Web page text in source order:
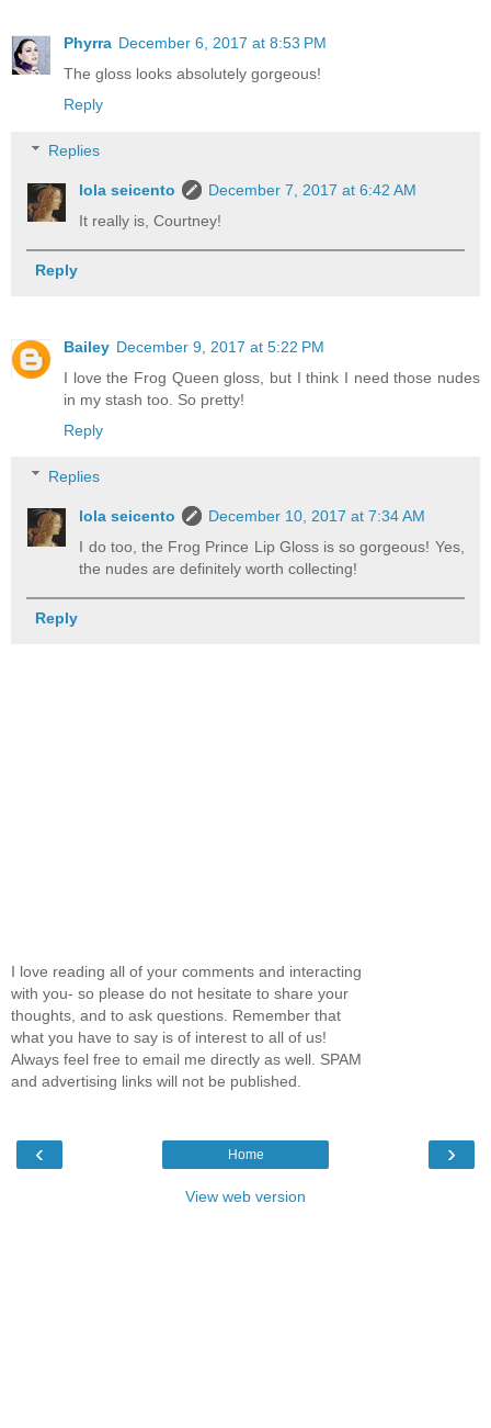
Phyrra December 6, 2017 at 8:53 PM
The gloss looks absolutely gorgeous!
Reply
Replies
lola seicento
December 7, 2017 at 6:42 AM
It really is, Courtney!
Reply
Bailey December 9, 2017 at 5:22 PM
I love the Frog Queen gloss, but I think I need those nudes
in my stash too. So pretty!
Reply
Replies
lola seicento
December 10, 2017 at 7:34 AM
I do too, the Frog Prince Lip Gloss is so gorgeous! Yes,
the nudes are definitely worth collecting!
Reply
I love reading all of your comments and interacting
with you- so please do not hesitate to share your
thoughts, and to ask questions. Remember that
what you have to say is of interest to all of us!
Always feel free to email me directly as well. SPAM
and advertising links will not be published.
‹ ›
Home
View web version